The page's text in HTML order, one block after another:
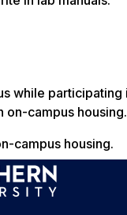
while
on-campus housing.
campus housing.